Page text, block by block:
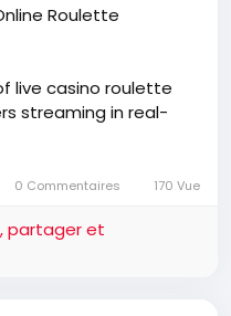
Roulette
live casino roulette
streaming in real-
place bets,
anytime,
0 Commentaires 170 Vue
partager et